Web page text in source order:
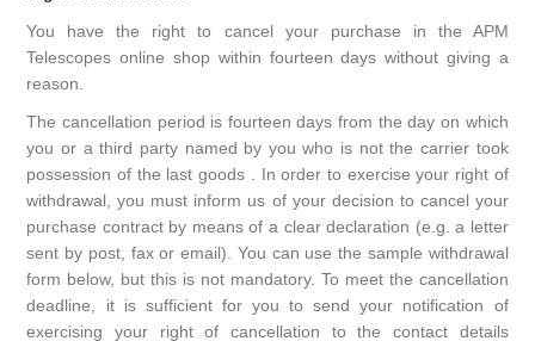
You have the right to cancel your purchase in the APM
Telescopes online shop within fourteen days without giving a
reason.
The cancellation period is fourteen days from the day on which
you or a third party named by you who is not the carrier took
possession of the last goods . In order to exercise your right of
withdrawal, you must inform us of your decision to cancel your
purchase contract by means of a clear declaration (e.g. a letter
sent by post, fax or email). You can use the sample withdrawal
form below, but this is not mandatory. To meet the cancellation
deadline, it is sufficient for you to send your notification of
exercising your right of cancellation to the contact details